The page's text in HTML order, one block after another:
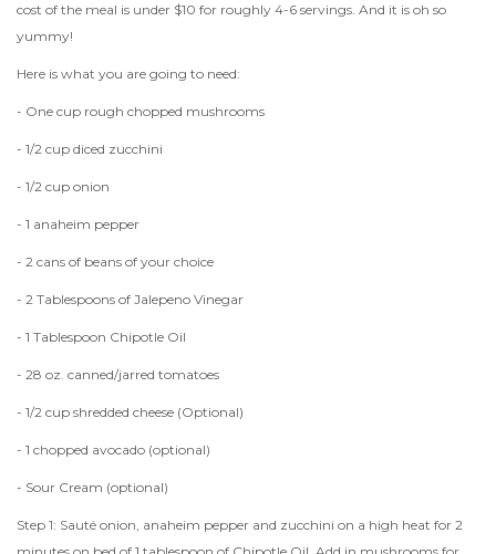
cost of the meal is under $10 for roughly 4-6 servings. And it is oh so
yummy!
Here is what you are going to need:
- One cup rough chopped mushrooms
- 1/2 cup diced zucchini
- 1/2 cup onion
- 1 anaheim pepper
- 2 cans of beans of your choice
- 2 Tablespoons of Jalepeno Vinegar
- 1 Tablespoon Chipotle Oil
- 28 oz. canned/jarred tomatoes
- 1/2 cup shredded cheese (Optional)
- 1 chopped avocado (optional)
- Sour Cream (optional)
Step 1: Sauté onion, anaheim pepper and zucchini on a high heat for 2